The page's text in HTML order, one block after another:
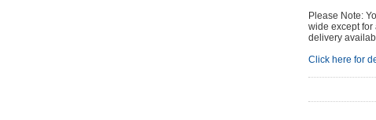
Please Note:
wide except for
delivery
Click here for